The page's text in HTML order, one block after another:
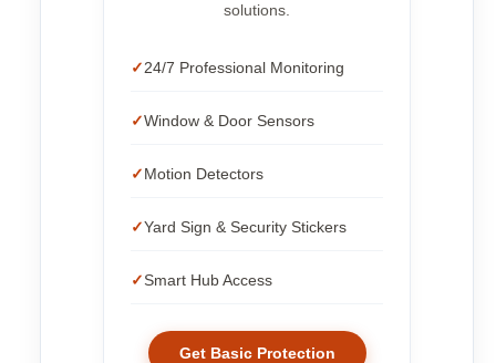
solutions.
24/7 Professional Monitoring
Window & Door Sensors
Motion Detectors
Yard Sign & Security Stickers
Smart Hub Access
Get Basic Protection